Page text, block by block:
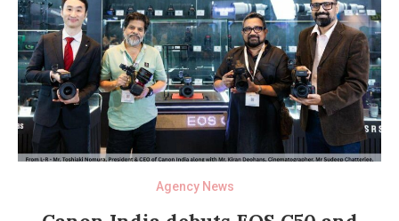
Agency News